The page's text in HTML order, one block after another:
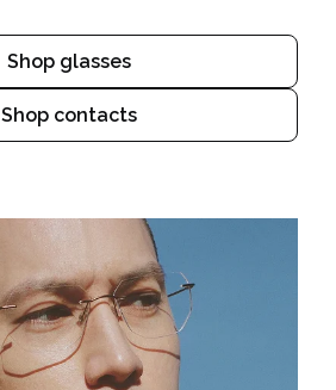
Shop glasses
Shop contacts